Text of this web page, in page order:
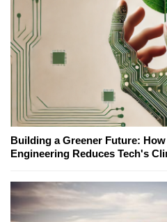
Building a Greener Future:
Engineering Reduces Tech's